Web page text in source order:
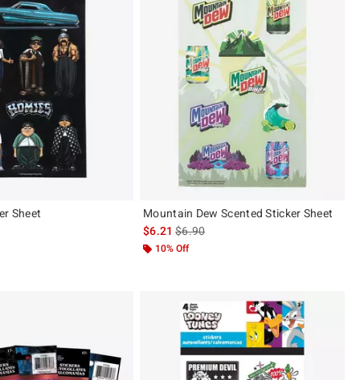
Sheet
price, the original price is
Mountain Dew Scented Sticker Sheet
$6.21is sales price, the original price is
$6.90
10% Off